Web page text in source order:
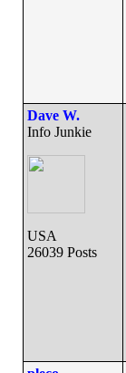
Dave W.
Info Junkie
USA
26039 Posts